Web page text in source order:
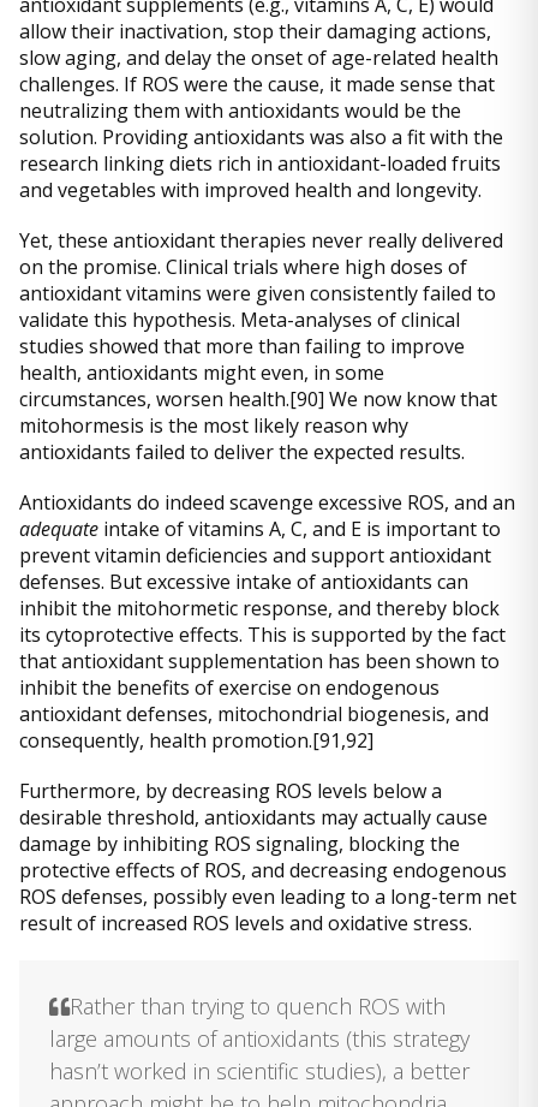
allow their inactivation, stop their damaging actions,
slow aging, and delay the onset of age-related health
challenges. If ROS were the cause, it made sense that
neutralizing them with antioxidants would be the
solution. Providing antioxidants was also a fit with the
research linking diets rich in antioxidant-loaded fruits
and vegetables with improved health and longevity.
Yet, these antioxidant therapies never really delivered
on the promise. Clinical trials where high doses of
antioxidant vitamins were given consistently failed to
validate this hypothesis. Meta-analyses of clinical
studies showed that more than failing to improve
health, antioxidants might even, in some
circumstances, worsen health.[90] We now know that
mitohormesis is the most likely reason why
antioxidants failed to deliver the expected results.
Antioxidants do indeed scavenge excessive ROS, and an
adequate intake of vitamins A, C, and E is important to
prevent vitamin deficiencies and support antioxidant
defenses. But excessive intake of antioxidants can
inhibit the mitohormetic response, and thereby block
its cytoprotective effects. This is supported by the fact
that antioxidant supplementation has been shown to
inhibit the benefits of exercise on endogenous
antioxidant defenses, mitochondrial biogenesis, and
consequently, health promotion.[91,92]
Furthermore, by decreasing ROS levels below a
desirable threshold, antioxidants may actually cause
damage by inhibiting ROS signaling, blocking the
protective effects of ROS, and decreasing endogenous
ROS defenses, possibly even leading to a long-term net
result of increased ROS levels and oxidative stress.
Rather than trying to quench ROS with
large amounts of antioxidants (this strategy
hasn’t worked in scientific studies), a better